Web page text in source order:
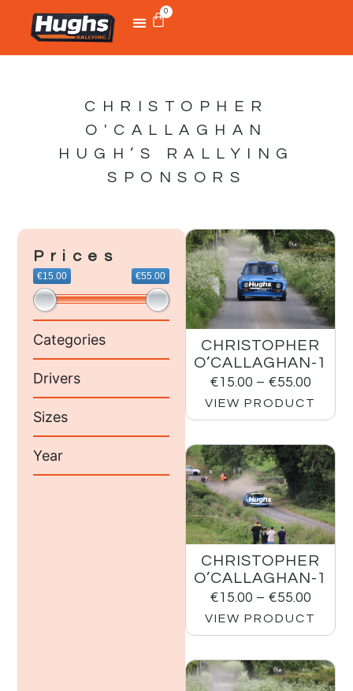
0
CHRISTOPHER
O'CALLAGHAN
HUGH’S RALLYING
SPONSORS
Prices
€15.00 €55.00
Categories
Drivers
Sizes
Year
CHRISTOPHER
O’CALLAGHAN-1
€15.00 – €55.00
VIEW PRODUCT
CHRISTOPHER
O’CALLAGHAN-1
€15.00 – €55.00
VIEW PRODUCT